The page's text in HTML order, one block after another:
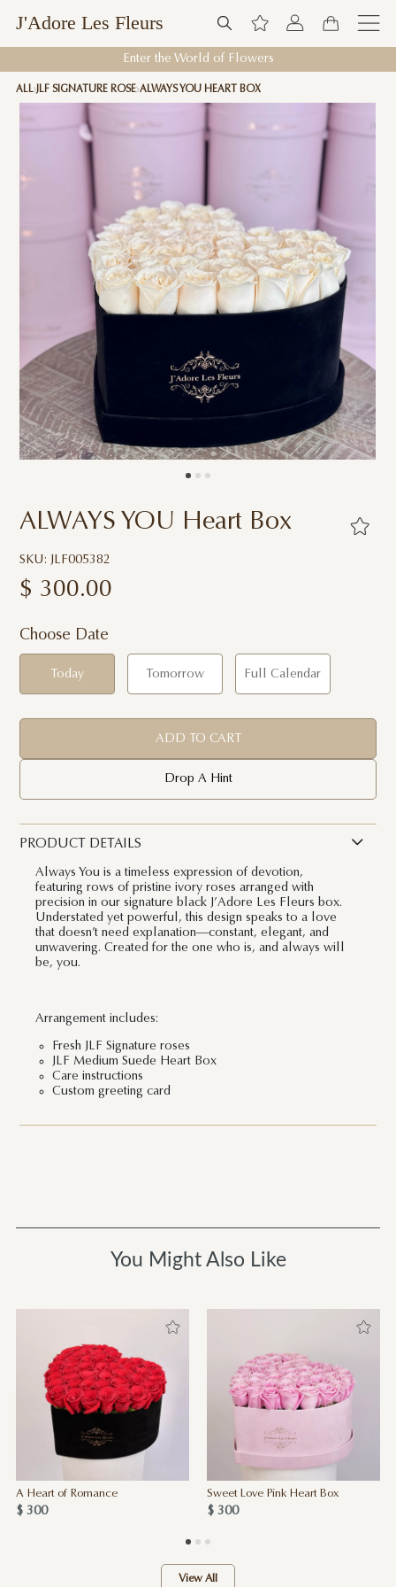
J'Adore Les Fleurs
Enter the World of Flowers
ALL JLF SIGNATURE ROSE ALWAYS YOU HEART BOX
ALWAYS YOU Heart Box
SKU: JLF005382
$ 300.00
Choose Date
Today Tomorrow Full Calendar
ADD TO CART
Drop A Hint
PRODUCT DETAILS
Always You is a timeless expression of devotion,
featuring rows of pristine ivory roses arranged with
precision in our signature black J’Adore Les Fleurs box.
Understated yet powerful, this design speaks to a love
that doesn’t need explanation—constant, elegant, and
unwavering. Created for the one who is, and always will
be, you.
Arrangement includes:
Fresh JLF Signature roses
JLF Medium Suede Heart Box
Care instructions
Custom greeting card
You Might Also Like
A Heart of Romance
$ 300
Sweet Love Pink Heart Box
$ 300
View All